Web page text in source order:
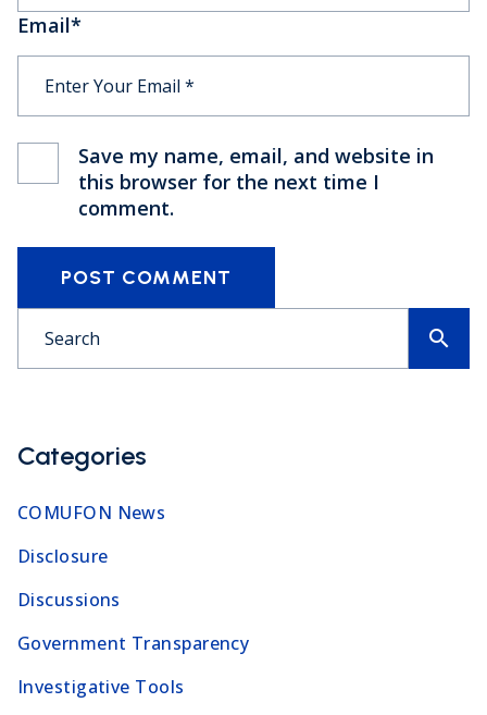
Email*
Save my name, email, and website in
this browser for the next time I
comment.
POST COMMENT
search
Categories
COMUFON News
Disclosure
Discussions
Government Transparency
Investigative Tools